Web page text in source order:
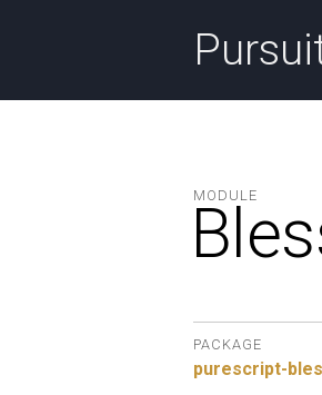
MODULE
PACKAGE
purescript-